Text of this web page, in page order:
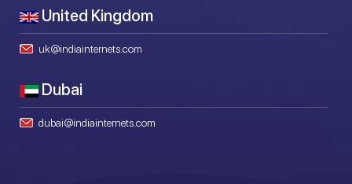
United Kingdom
uk@indiainternets.com
Dubai
dubai@indiainternets.com